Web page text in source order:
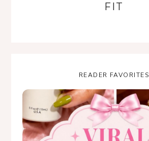
FIT
READER FAVORITES